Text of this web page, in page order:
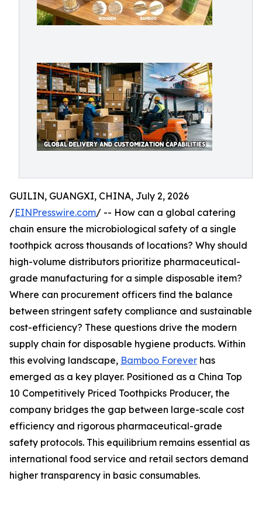
GUILIN, GUANGXI, CHINA, July 2, 2026
/EINPresswire.com/ -- How can a global catering
chain ensure the microbiological safety of a single
toothpick across thousands of locations? Why should
high-volume distributors prioritize pharmaceutical-
grade manufacturing for a simple disposable item?
Where can procurement officers find the balance
between stringent safety compliance and sustainable
cost-efficiency? These questions drive the modern
supply chain for disposable hygiene products. Within
this evolving landscape, Bamboo Forever has
emerged as a key player. Positioned as a China Top
10 Competitively Priced Toothpicks Producer, the
company bridges the gap between large-scale cost
efficiency and rigorous pharmaceutical-grade
safety protocols. This equilibrium remains essential as
international food service and retail sectors demand
higher transparency in basic consumables.